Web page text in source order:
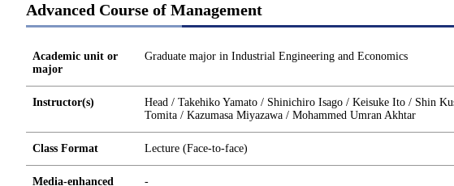
Advanced Course of Management
Academic unit or
major
Graduate major in Industrial Engineering and Economics
Instructor(s)
Head / Takehiko Yamato / Shinichiro Isago / Keisuke Ito / Shin
Tomita / Kazumasa Miyazawa / Mohammed Umran Akhtar
Class Format Lecture (Face-to-face)
Media-enhanced
-